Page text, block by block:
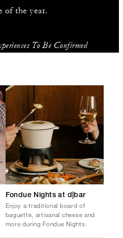
of the year.
To Be Confirmed
Fondue Nights at d|bar
Enjoy a traditional board of
baguette, artisanal cheese and
more during Fondue Nights.